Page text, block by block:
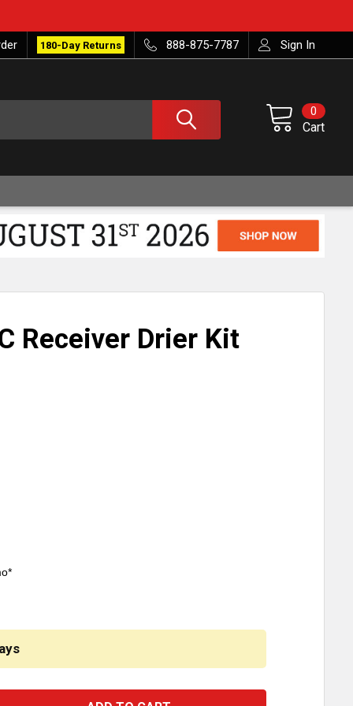
180-Day Returns 888-875-7787 Sign In
Cart
0
Receiver Drier Kit